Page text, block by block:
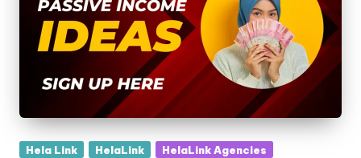
Posted
Hela Link HelaLink
HelaLink Agencies